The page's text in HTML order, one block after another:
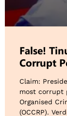
False!
Corrupt
Claim:
most corrupt
Organised
(OCCRP).